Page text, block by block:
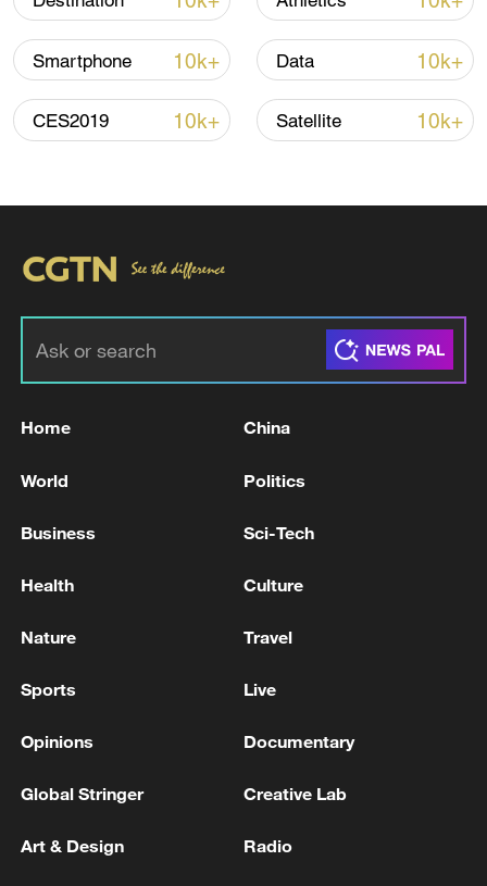
Chief Editor: Li Meng
Producers: Li Xiang, Zhang Beilei
Creative Directors: Li Xiang, Zhang Beilei,
Camera: Ren Zhongan, Zhou Hongyu
Post Production: Du Guanglei, Zhang
Shizhe, Hu Mingyue, Huang Ruiqi
more personalized in China
Smartphone 10k+ Data 10k+
CES2019 10k+ Satellite 10k+
Home China
World Politics
Business Sci-Tech
Health Culture
Nature Travel
Sports Live
Opinions Documentary
Global Stringer Creative Lab
Art & Design Radio